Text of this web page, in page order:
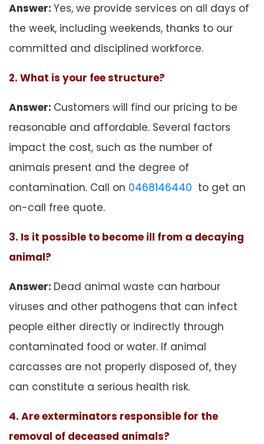
Answer: Yes, we provide services on all days of
the week, including weekends, thanks to our
committed and disciplined workforce.
2. What is your fee structure?
Answer: Customers will find our pricing to be
reasonable and affordable. Several factors
impact the cost, such as the number of
animals present and the degree of
contamination. Call on 0468146440 to get an
on-call free quote.
3. Is it possible to become ill from a decaying
animal?
Answer: Dead animal waste can harbour
viruses and other pathogens that can infect
people either directly or indirectly through
contaminated food or water. If animal
carcasses are not properly disposed of, they
can constitute a serious health risk.
4. Are exterminators responsible for the
removal of deceased animals?